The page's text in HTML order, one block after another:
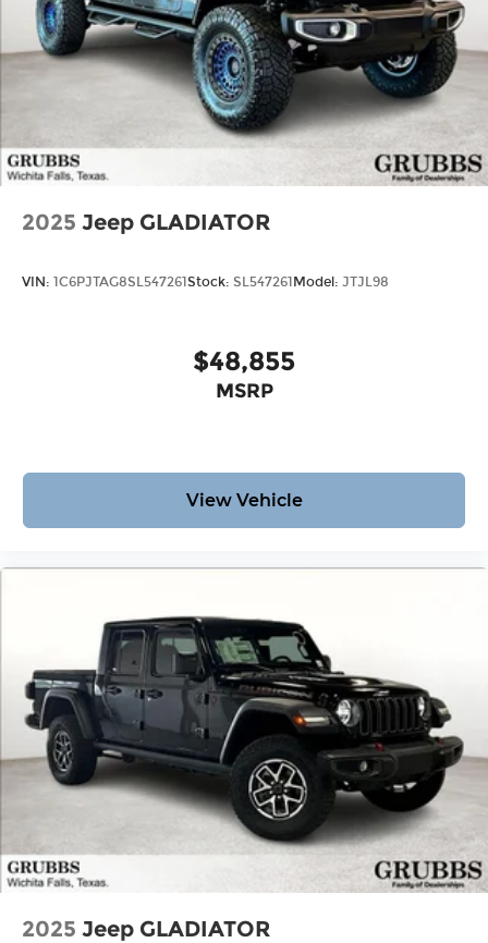
2025 Jeep GLADIATOR
VIN: 1C6PJTAG8SL547261Stock: SL547261Model: JTJL98
$48,855
MSRP
View Vehicle
2025 Jeep GLADIATOR